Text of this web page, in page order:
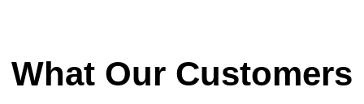
What Our Customers